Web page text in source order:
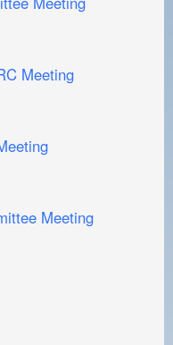
Meeting
Meeting